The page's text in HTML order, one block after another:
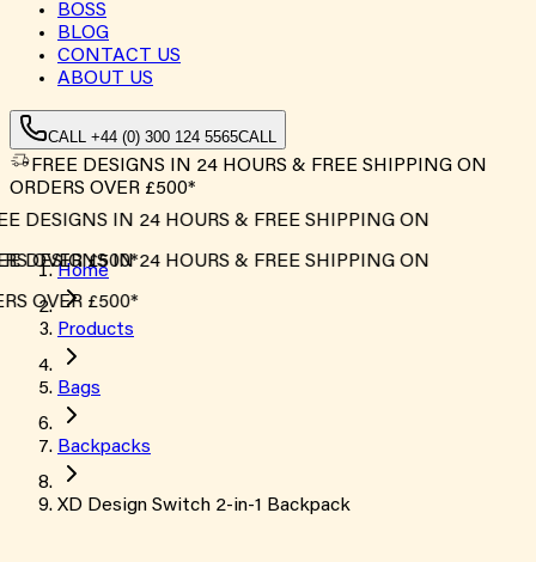
BOSS
BLOG
CONTACT US
ABOUT US
CALL +44 (0) 300 124 5565CALL
FREE DESIGNS IN 24 HOURS & FREE SHIPPING ON
ORDERS OVER £500*
DESIGNS IN 24 HOURS & FREE SHIPPING ON
OVER £500*
DESIGNS IN 24 HOURS & FREE SHIPPING ON
OVER £500*
Home
Products
Bags
Backpacks
XD Design Switch 2-in-1 Backpack